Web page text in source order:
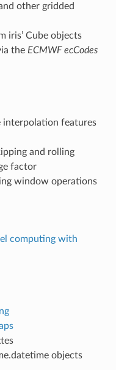
other gridded
iris’ Cube objects
the ECMWF ecCodes
interpolation features
and rolling
factor
window operations
computing with
objects